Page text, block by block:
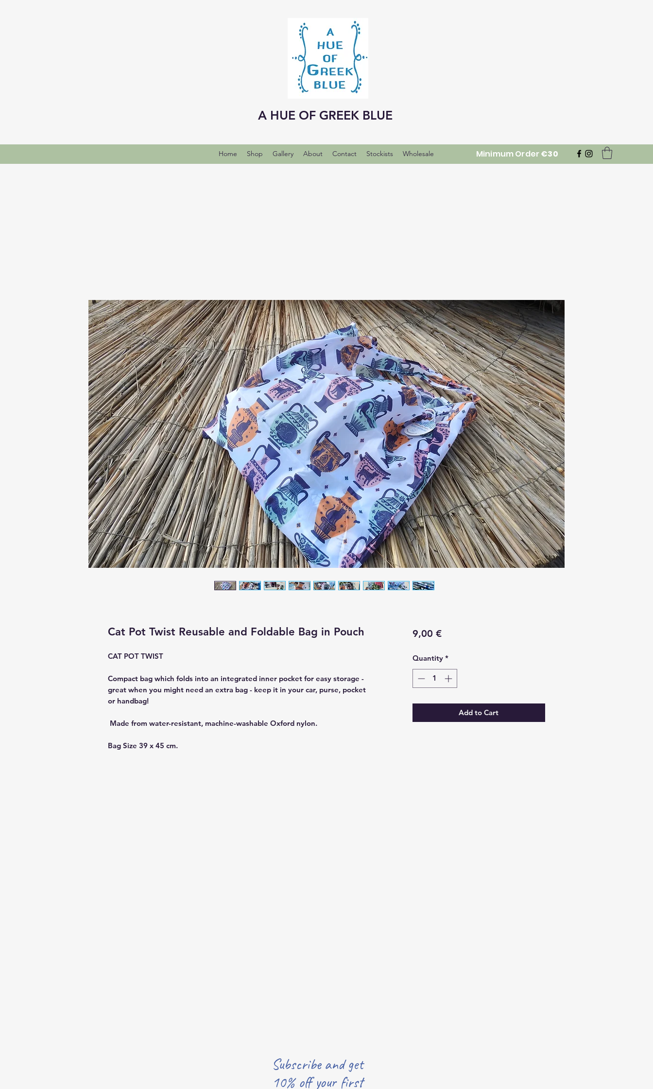
A HUE OF GREEK BLUE
Home Shop Gallery About Contact Stockists Wholesale Minimum Order€30
Cat Pot Twist Reusable and Foldable Bag in Pouch
CAT POT TWIST
Compact bag which folds into an integrated inner pocket for easy storage -
great when you might need an extra bag - keep it in your car, purse, pocket
or handbag!
Made from water-resistant, machine-washable Oxford nylon.
Bag Size 39 x 45 cm.
9,00 €Price
Quantity *
Add to Cart
Subscribe and get
10% off your first